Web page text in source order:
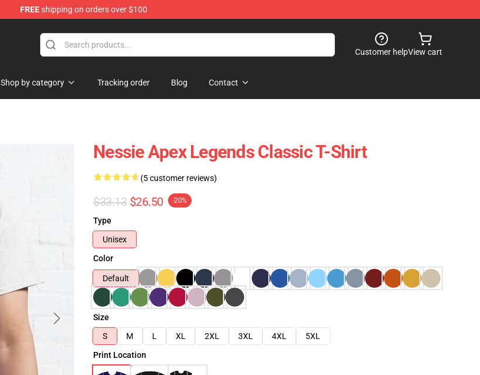
FREEshipping on orders over $100
Customer helpView cart
Shop by category Tracking order Blog Contact
Nessie Apex Legends Classic T-Shirt
(5 customer reviews)
$33.13 $26.50 -20%
Type
Unisex
Color
Default
Size
S
M L XL 2XL 3XL 4XL
5XL
Print Location